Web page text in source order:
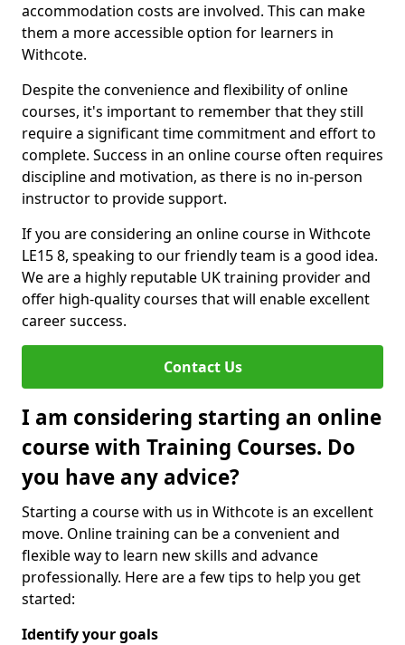
accommodation costs are involved. This can make
them a more accessible option for learners in
Withcote.
Despite the convenience and flexibility of online
courses, it's important to remember that they still
require a significant time commitment and effort to
complete. Success in an online course often requires
discipline and motivation, as there is no in-person
instructor to provide support.
If you are considering an online course in Withcote
LE15 8, speaking to our friendly team is a good idea.
We are a highly reputable UK training provider and
offer high-quality courses that will enable excellent
career success.
Contact Us
I am considering starting an online
course with Training Courses. Do
you have any advice?
Starting a course with us in Withcote is an excellent
move. Online training can be a convenient and
flexible way to learn new skills and advance
professionally. Here are a few tips to help you get
started:
Identify your goals